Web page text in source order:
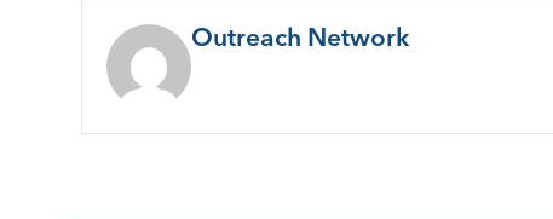
Outreach Network